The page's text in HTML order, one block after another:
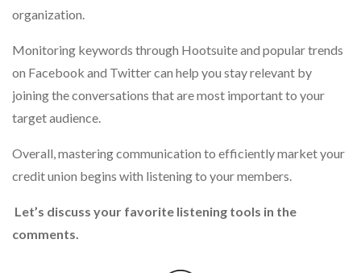
organization.
Monitoring keywords through Hootsuite and popular trends
on Facebook and Twitter can help you stay relevant by
joining the conversations that are most important to your
target audience.
Overall, mastering communication to efficiently market your
credit union begins with listening to your members.
Let’s discuss your favorite listening tools in the
comments.